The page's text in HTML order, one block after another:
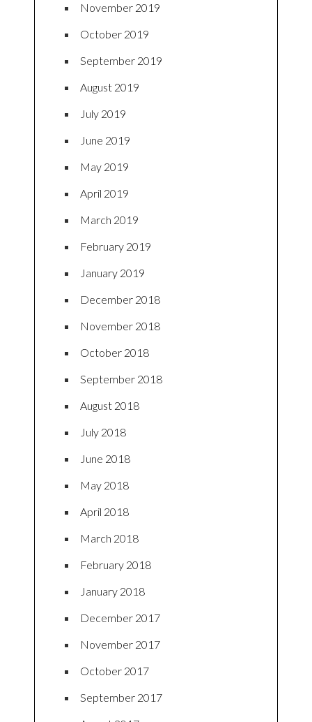
November 2019
October 2019
September 2019
August 2019
July 2019
June 2019
May 2019
April 2019
March 2019
February 2019
January 2019
December 2018
November 2018
October 2018
September 2018
August 2018
July 2018
June 2018
May 2018
April 2018
March 2018
February 2018
January 2018
December 2017
November 2017
October 2017
September 2017